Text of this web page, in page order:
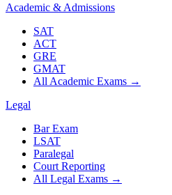
Academic & Admissions
SAT
ACT
GRE
GMAT
All Academic Exams →
Legal
Bar Exam
LSAT
Paralegal
Court Reporting
All Legal Exams →